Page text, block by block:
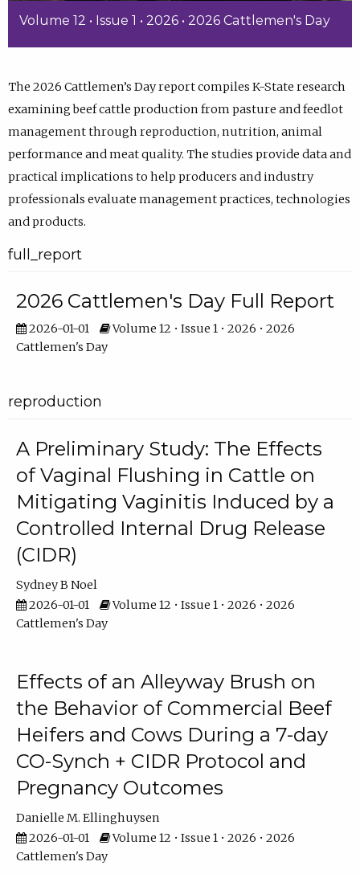
Volume 12 • Issue 1 • 2026 • 2026 Cattlemen's Day
The 2026 Cattlemen’s Day report compiles K-State research
examining beef cattle production from pasture and feedlot
management through reproduction, nutrition, animal
performance and meat quality. The studies provide data and
practical implications to help producers and industry
professionals evaluate management practices, technologies
and products.
full_report
2026 Cattlemen's Day Full Report
2026-01-01
Volume 12 • Issue 1 • 2026 • 2026
Cattlemen's Day
reproduction
A Preliminary Study: The Effects
of Vaginal Flushing in Cattle on
Mitigating Vaginitis Induced by a
Controlled Internal Drug Release
(CIDR)
Sydney B Noel
2026-01-01
Volume 12 • Issue 1 • 2026 • 2026
Cattlemen's Day
Effects of an Alleyway Brush on
the Behavior of Commercial Beef
Heifers and Cows During a 7-day
CO-Synch + CIDR Protocol and
Pregnancy Outcomes
Danielle M. Ellinghuysen
2026-01-01
Volume 12 • Issue 1 • 2026 • 2026
Cattlemen's Day